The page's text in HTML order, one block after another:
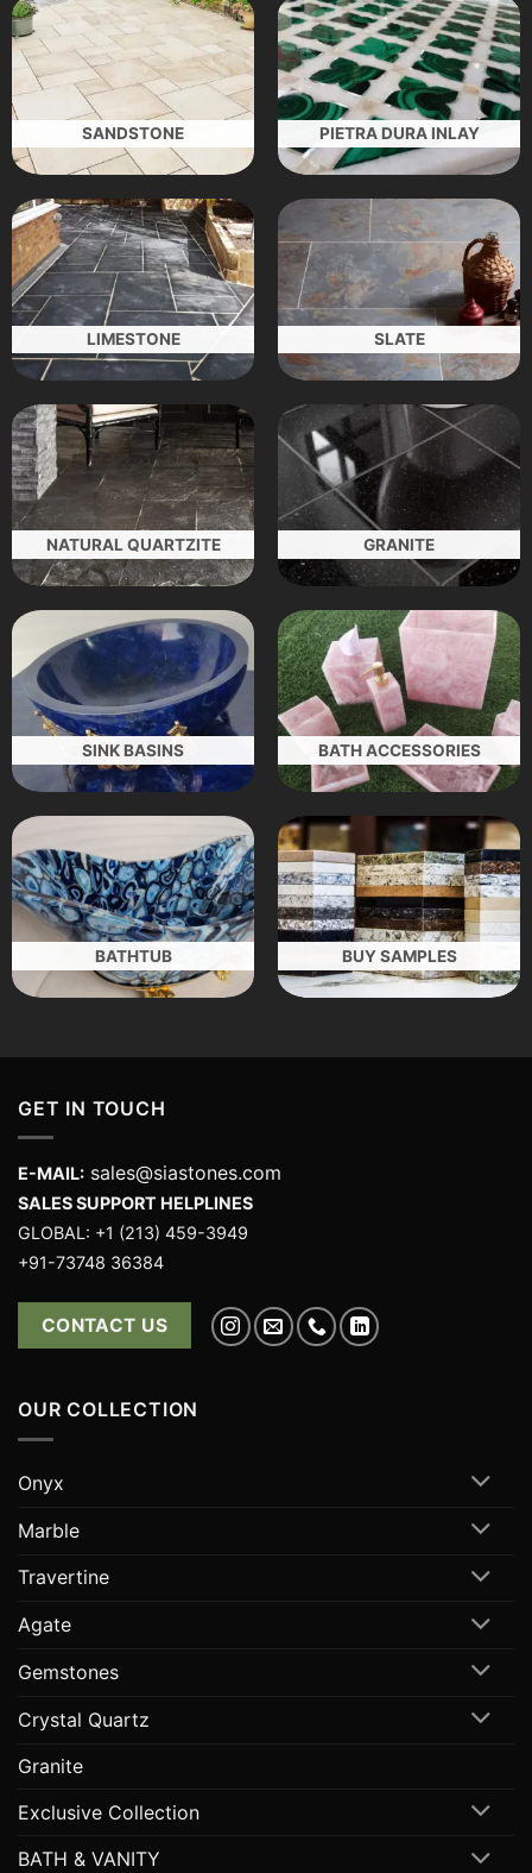
SANDSTONE PIETRA DURA INLAY
LIMESTONE SLATE
NATURAL QUARTZITE GRANITE
SINK BASINS BATH ACCESSORIES
BATHTUB BUY SAMPLES
GET IN TOUCH
E-MAIL: sales@siastones.com
SALES SUPPORT HELPLINES
GLOBAL: +1 (213) 459-3949
+91-73748 36384
CONTACT US
OUR COLLECTION
Onyx
Marble
Travertine
Agate
Gemstones
Crystal Quartz
Granite
Exclusive Collection
BATH & VANITY